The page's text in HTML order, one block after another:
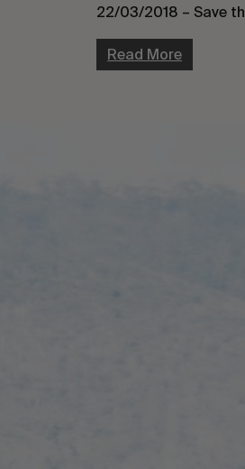
22/03/2018 – Save
Read More